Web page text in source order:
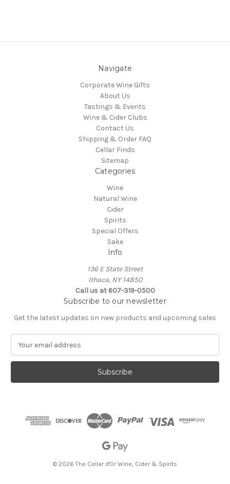
Navigate
Corporate Wine Gifts
About Us
Tastings & Events
Wine & Cider Clubs
Contact Us
Shipping & Order FAQ
Cellar Finds
Sitemap
Categories
Wine
Natural Wine
Cider
Spirits
Special Offers
Sake
Info
136 E State Street
Ithaca, NY 14850
Call us at 607-319-0500
Subscribe to our newsletter
Get the latest updates on new products and upcoming sales
a
l
© 2026 The Cellar d'Or Wine, Cider & Spirits